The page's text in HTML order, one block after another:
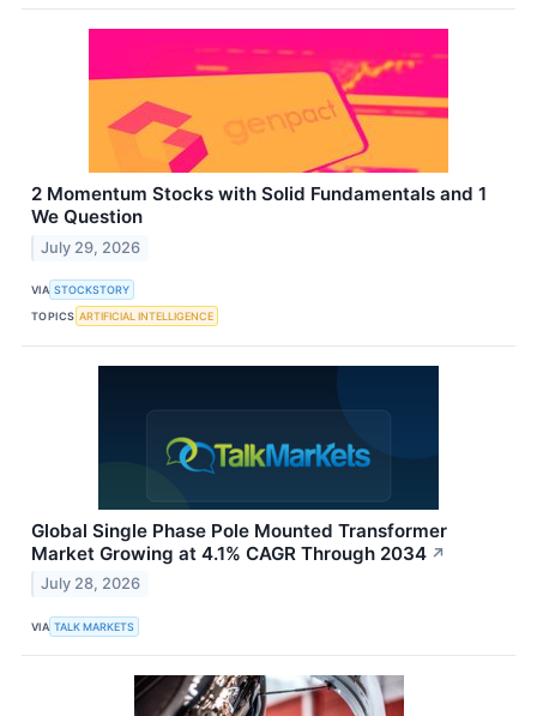
2 Momentum Stocks with Solid Fundamentals and 1
We Question
July 29, 2026
VIA STOCKSTORY
TOPICS ARTIFICIAL INTELLIGENCE
Global Single Phase Pole Mounted Transformer
Market Growing at 4.1% CAGR Through 2034 ↗
July 28, 2026
VIA TALK MARKETS